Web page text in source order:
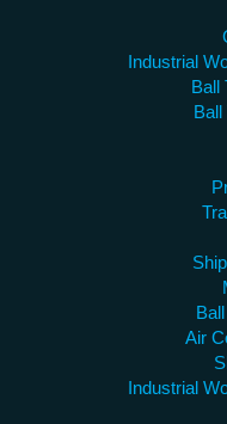
Industrial
Ball
Air
Industrial